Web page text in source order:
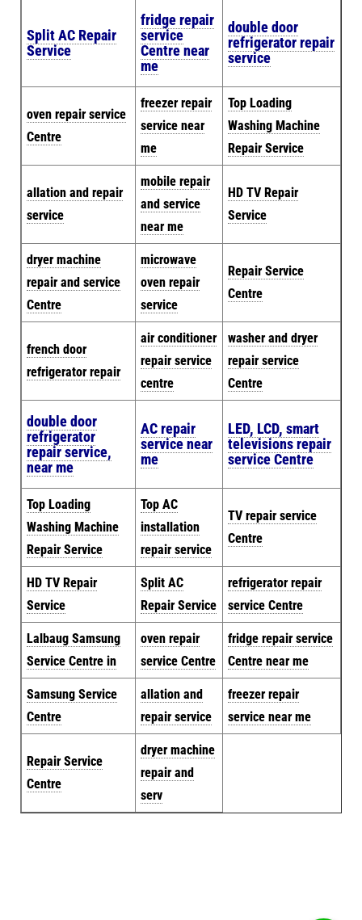
Split AC Repair
Service
fridge repair
service
Centre near
me
double door
refrigerator repair
service
oven repair service
Centre
freezer repair
service near
me
Top Loading
Washing Machine
Repair Service
allation and repair
service
mobile repair
and service
near me
HD TV Repair
Service
dryer machine
repair and service
Centre
microwave
oven repair
service
Repair Service
Centre
french door
refrigerator repair
air conditioner
repair service
centre
washer and dryer
repair service
Centre
double door
refrigerator
repair service,
near me
AC repair
service near
me
LED, LCD, smart
televisions repair
service Centre
Top Loading
Washing Machine
Repair Service
Top AC
installation
repair service
TV repair service
Centre
HD TV Repair
Service
Split AC
Repair Service
refrigerator repair
service Centre
Lalbaug Samsung
Service Centre in
oven repair
service Centre
fridge repair service
Centre near me
Samsung Service
Centre
allation and
repair service
freezer repair
service near me
Repair Service
Centre
dryer machine
repair and
serv